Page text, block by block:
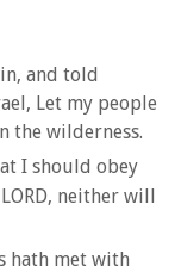
and told
Let my people
the wilderness.
I should obey
neither will
hath met with